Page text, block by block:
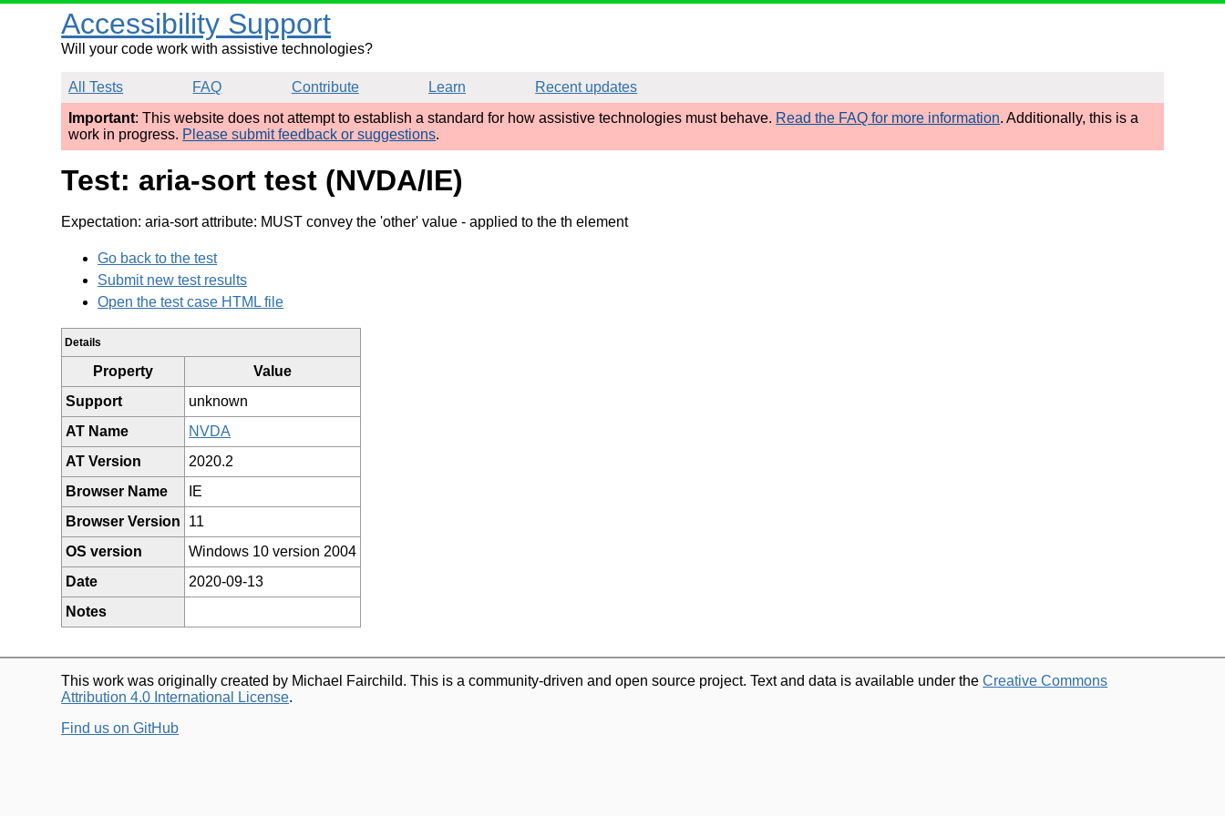
Accessibility Support
Will your code work with assistive technologies?
All Tests FAQ Contribute Learn
Recent updates
Important: This website does not attempt to establish a standard for how assistive technologies must behave. Read the FAQ for more information. Additionally, this is a
work in progress. Please submit feedback or suggestions.
Test: aria-sort test (NVDA/IE)
Expectation: aria-sort attribute: MUST convey the 'other' value - applied to the th element
Go back to the test
Submit new test results
Open the test case HTML file
Details
Property
Value
Support
unknown
AT Name
NVDA
AT Version
2020.2
Browser Name
IE
Browser Version
11
OS version
Windows 10 version 2004
Date
2020-09-13
Notes
This work was originally created by Michael Fairchild. This is a community-driven and open source project. Text and data is available under theCreative Commons
Attribution 4.0 International License.
Find us on GitHub